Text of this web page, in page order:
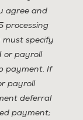
agree and
processing
must specify
or payroll
payment. If
payroll
deferral
payment;